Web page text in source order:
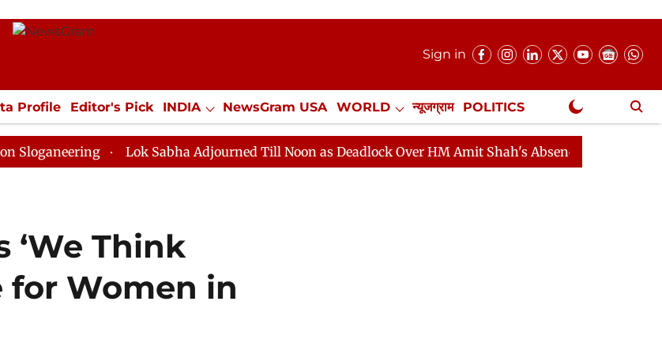
Sign in
Profile Editor's Pick INDIA NewsGram USA WORLD न्यूजग्राम POLITICS
SPORTS Jobs / Internships Misc. NewsGram Exclusive
Lok Sabha Adjourned Till Noon as Deadlock Over HM Amit Shah's Absence Continues
‘We Think
for Women in